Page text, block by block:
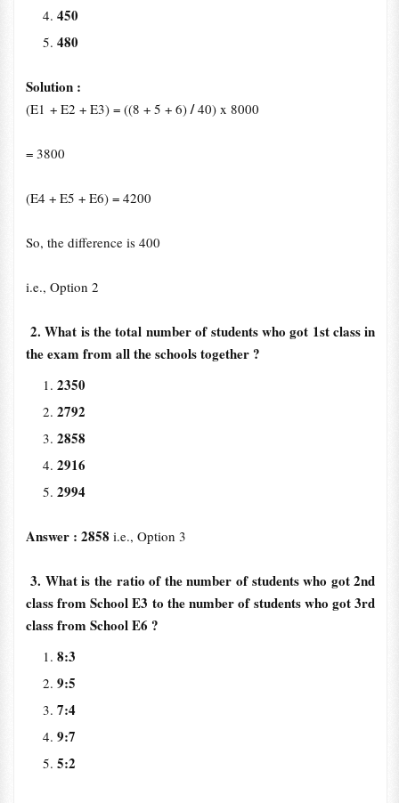
450
480
Solution :
(E1 + E2 + E3) = ((8 + 5 + 6)/40) x 8000
= 3800
(E4 + E5 + E6) = 4200
So, the difference is 400
i.e., Option 2
2. What is the total number of students who got 1st class in
the exam from all the schools together ?
2350
2792
2858
2916
2994
Answer : 2858 i.e., Option 3
3. What is the ratio of the number of students who got 2nd
class from School E3 to the number of students who got 3rd
class from School E6 ?
8:3
9:5
7:4
9:7
5:2